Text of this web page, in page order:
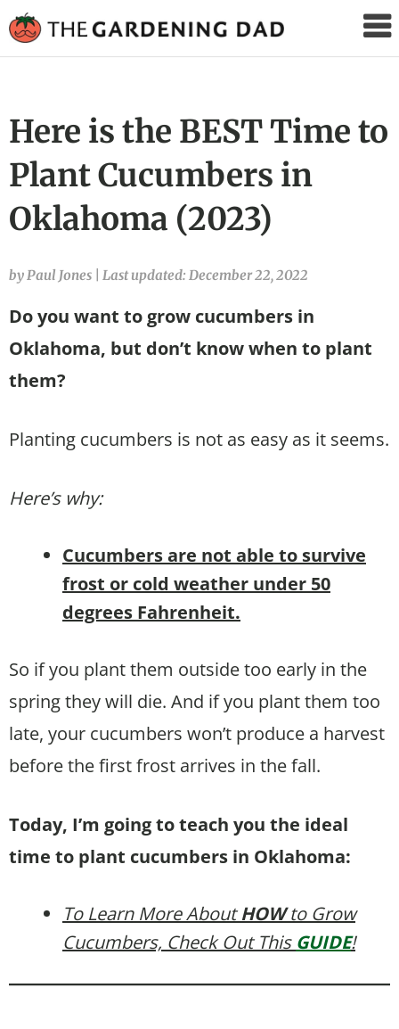
Gardening
Here is the BEST Time to
Plant Cucumbers in
Oklahoma (2023)
by Paul Jones Last updated: December 22, 2022
Do you want to grow cucumbers in
Oklahoma, but don’t know when to plant
them?
Planting cucumbers is not as easy as it seems.
Here’s why:
Cucumbers are not able to survive
frost or cold weather under 50
degrees Fahrenheit.
So if you plant them outside too early in the
spring they will die. And if you plant them too
late, your cucumbers won’t produce a harvest
before the first frost arrives in the fall.
Today, I’m going to teach you the ideal
time to plant cucumbers in Oklahoma:
To Learn More AboutHOWto Grow
Cucumbers, Check Out This GUIDE!